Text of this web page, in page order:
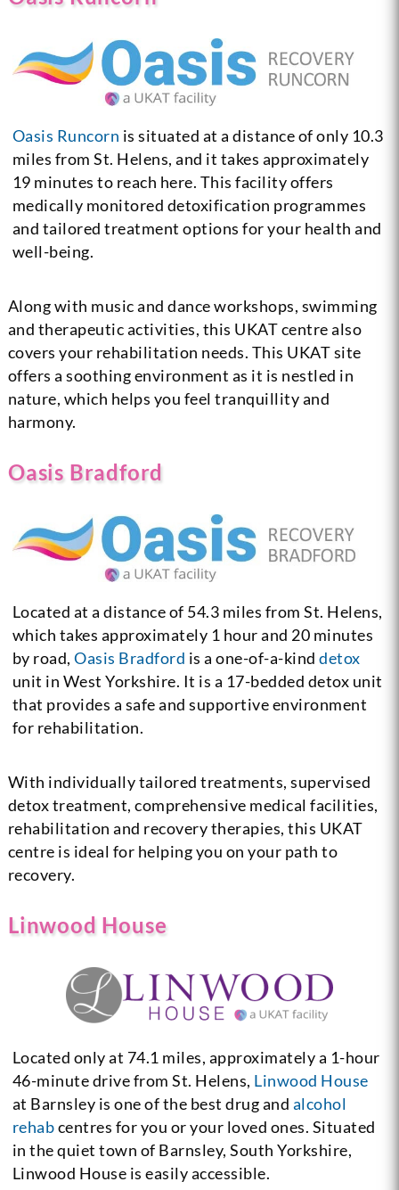
Oasis Runcorn is situated at a distance of only 10.3
miles from St. Helens, and it takes approximately
19 minutes to reach here. This facility offers
medically monitored detoxification programmes
and tailored treatment options for your health and
well-being.
Along with music and dance workshops, swimming
and therapeutic activities, this UKAT centre also
covers your rehabilitation needs. This UKAT site
offers a soothing environment as it is nestled in
nature, which helps you feel tranquillity and
harmony.
Oasis Bradford
Located at a distance of 54.3 miles from St. Helens,
which takes approximately 1 hour and 20 minutes
by road,Oasis Bradford is a one-of-a-kinddetox
unit in West Yorkshire. It is a 17-bedded detox unit
that provides a safe and supportive environment
for rehabilitation.
With individually tailored treatments, supervised
detox treatment, comprehensive medical facilities,
rehabilitation and recovery therapies, this UKAT
centre is ideal for helping you on your path to
recovery.
Linwood House
Located only at 74.1 miles, approximately a 1-hour
46-minute drive from St. Helens, Linwood House
at Barnsley is one of the best drug and alcohol
rehabcentres for you or your loved ones. Situated
in the quiet town of Barnsley, South Yorkshire,
Linwood House is easily accessible.